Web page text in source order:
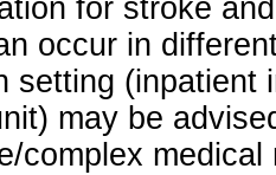
for stroke
occur in
setting (inpatient
may be
complex